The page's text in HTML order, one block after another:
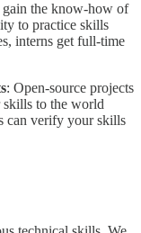
the know-how of
to practice skills
interns get full-time
: Open-source projects
skills to the world
can verify your skills